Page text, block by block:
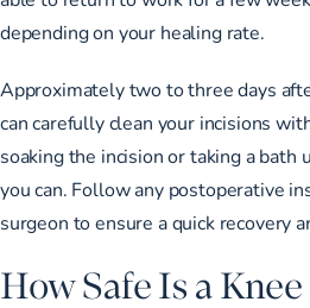
depending on your healing rate.
Approximately two to three days
can carefully clean your incisions
soaking the incision or taking a bath
you can. Follow any postoperative
surgeon to ensure a quick recovery
How Safe Is a